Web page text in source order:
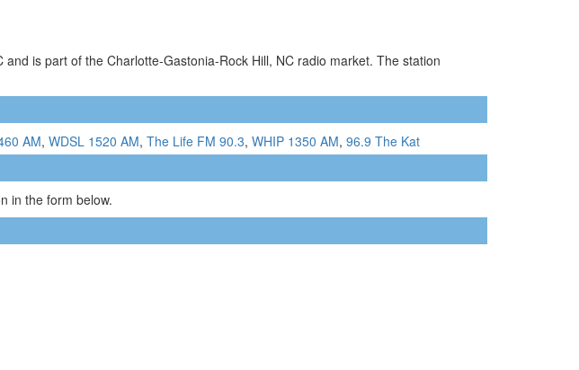
is part of the Charlotte-Gastonia-Rock Hill, NC radio market. The station
AM, WDSL 1520 AM, The Life FM 90.3, WHIP 1350 AM, 96.9 The Kat
in the form below.